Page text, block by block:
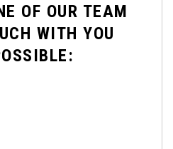
OF OUR TEAM
WITH YOU